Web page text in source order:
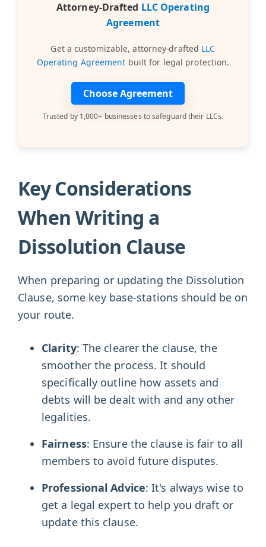
Attorney-Drafted LLC Operating
Agreement
Get a customizable, attorney-drafted LLC
Operating Agreement built for legal protection.
Choose Agreement
Trusted by 1,000+ businesses to safeguard their LLCs.
Key Considerations
When Writing a
Dissolution Clause
When preparing or updating the Dissolution
Clause, some key base-stations should be on
your route.
Clarity: The clearer the clause, the
smoother the process. It should
specifically outline how assets and
debts will be dealt with and any other
legalities.
Fairness: Ensure the clause is fair to all
members to avoid future disputes.
Professional Advice: It's always wise to
get a legal expert to help you draft or
update this clause.